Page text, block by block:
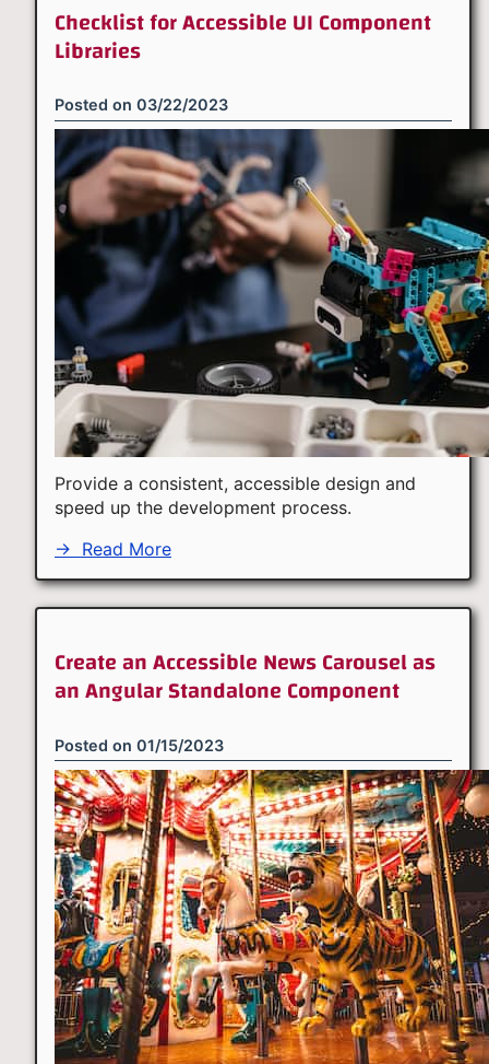
Checklist for Accessible UI Component
Libraries
Posted on 03/22/2023
Provide a consistent, accessible design and
speed up the development process.
→ Read More
Create an Accessible News Carousel as
an Angular Standalone Component
Posted on 01/15/2023